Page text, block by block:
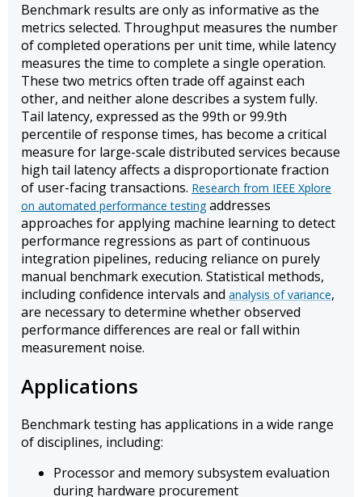
Benchmark results are only as informative as the
metrics selected. Throughput measures the number
of completed operations per unit time, while latency
measures the time to complete a single operation.
These two metrics often trade off against each
other, and neither alone describes a system fully.
Tail latency, expressed as the 99th or 99.9th
percentile of response times, has become a critical
measure for large-scale distributed services because
high tail latency affects a disproportionate fraction
of user-facing transactions. Research from IEEE Xplore
on automated performance testing addresses
approaches for applying machine learning to detect
performance regressions as part of continuous
integration pipelines, reducing reliance on purely
manual benchmark execution. Statistical methods,
including confidence intervals and analysis of variance,
are necessary to determine whether observed
performance differences are real or fall within
measurement noise.
Applications
Benchmark testing has applications in a wide range
of disciplines, including:
Processor and memory subsystem evaluation
during hardware procurement